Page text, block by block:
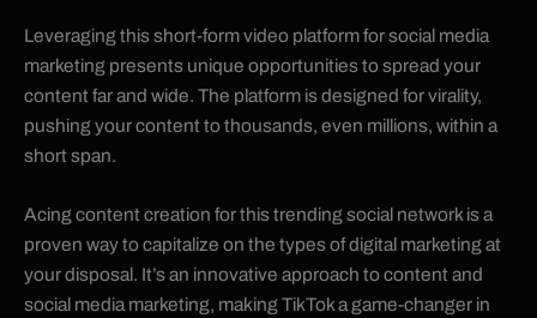
Leveraging this short-form video platform for social media
marketing presents unique opportunities to spread your
content far and wide. The platform is designed for virality,
pushing your content to thousands, even millions, within a
short span.
Acing content creation for this trending social network is a
proven way to capitalize on the types of digital marketing at
your disposal. It’s an innovative approach to content and
social media marketing, making TikTok a game-changer in